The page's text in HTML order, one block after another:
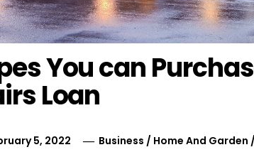
You can
Loan
5, 2022 Business / Home And Garden /